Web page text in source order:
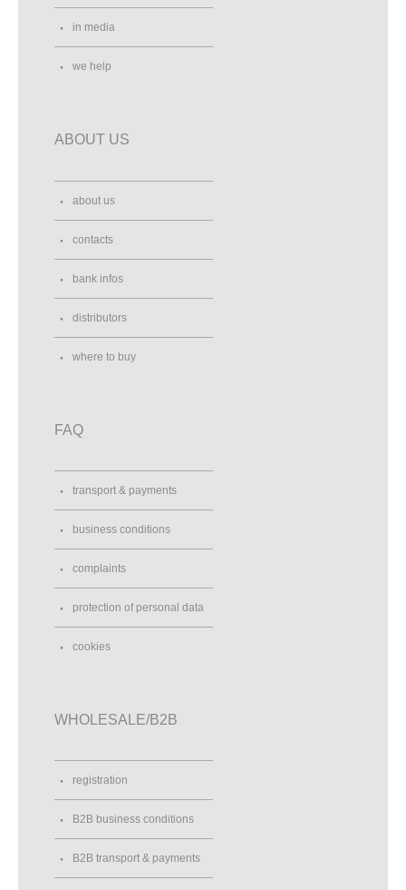
in media
we help
ABOUT US
about us
contacts
bank infos
distributors
where to buy
FAQ
transport & payments
business conditions
complaints
protection of personal data
cookies
WHOLESALE/B2B
registration
B2B business conditions
B2B transport & payments